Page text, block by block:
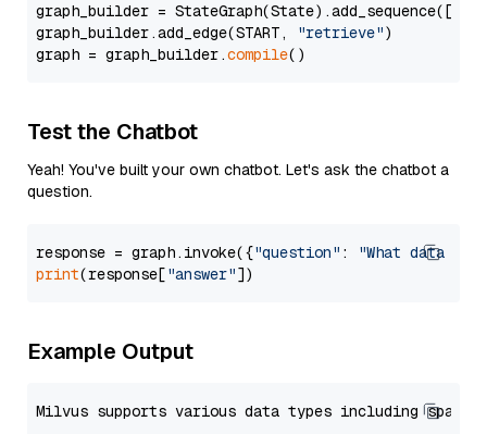
graph_builder =
graph_builder.add_edge(START,
"retrieve")
graph = graph_builder.compile
Test the Chatbot
Yeah! You've built your own chatbot. Let's ask the chatbot a
question.
response = graph.invoke({"question" :
"What data
print(response["answer"
Example Output